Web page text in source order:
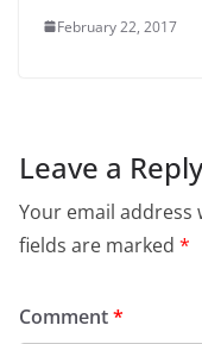
February 22, 2017
Leave a Reply
Your email address
fields are marked *
Comment*